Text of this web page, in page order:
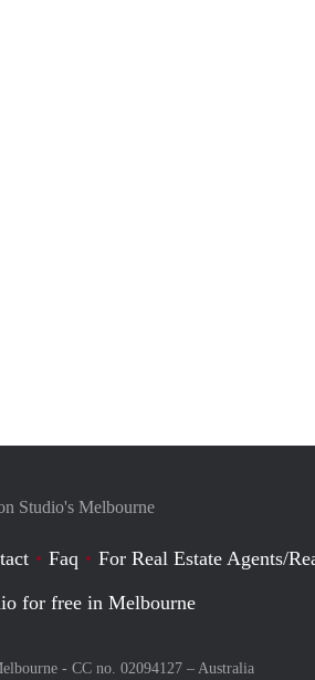
Studio's Melbourne
Faq
For Real Estate Agents/
for free in Melbourne
- CC no. 02094127 – Australia